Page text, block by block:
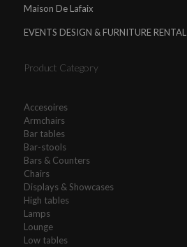
Maison De Lafaix
EVENTS DESIGN & FURNITURE RENTAL
Product Category
Accesoires
Armchairs
Bar tables
Bar-stools
Bars & Counters
Chairs
Displays & Showcases
High tables
Lamps
Lounge
Low tables